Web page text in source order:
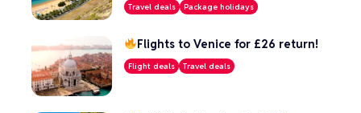
Travel deals Package holidays
Flights to Venice for £26 return!
Flight deals Travel deals